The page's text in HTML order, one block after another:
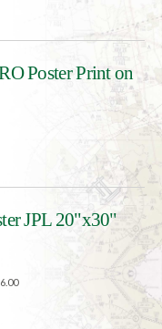
Poster Print on
JPL 20"x30"